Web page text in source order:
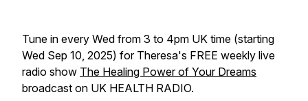
Tune in every Wed from 3 to 4pm UK time (starting
Wed Sep 10, 2025) for Theresa's FREE weekly live
radio show The Healing Power of Your Dreams
broadcast on UK HEALTH RADIO.